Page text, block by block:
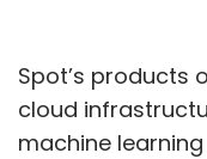
Spot’s products
cloud
machine